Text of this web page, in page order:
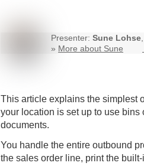
Presenter: Sune Lohse
» More about Sune
This article explains the simplest
your location is set up to use
documents.
You handle the entire outbound
the sales order line, print the